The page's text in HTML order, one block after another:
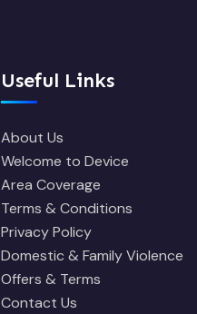
Useful Links
About Us
Welcome to Device
Area Coverage
Terms & Conditions
Privacy Policy
Domestic & Family Violence
Offers & Terms
Contact Us